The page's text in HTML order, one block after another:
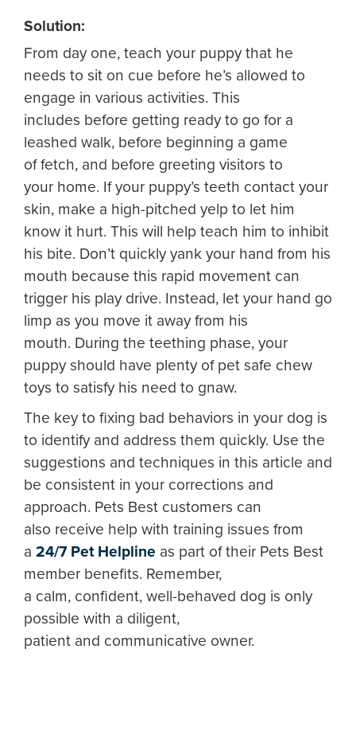
Solution:
From day one, teach your puppy that he
needs to sit on cue before he’s allowed to
engage in various activities. This
includes before getting ready to go for a
leashed walk, before beginning a game
of fetch, and before greeting visitors to
your home. If your puppy’s teeth contact your
skin, make a high-pitched yelp to let him
know it hurt. This will help teach him to inhibit
his bite. Don’t quickly yank your hand from his
mouth because this rapid movement can
trigger his play drive. Instead, let your hand go
limp as you move it away from his
mouth. During the teething phase, your
puppy should have plenty of pet safe chew
toys to satisfy his need to gnaw.
The key to fixing bad behaviors in your dog is
to identify and address them quickly. Use the
suggestions and techniques in this article and
be consistent in your corrections and
approach. Pets Best customers can
also receive help with training issues from
a 24/7 Pet Helpline as part of their Pets Best
member benefits. Remember,
a calm, confident, well-behaved dog is only
possible with a diligent,
patient and communicative owner.